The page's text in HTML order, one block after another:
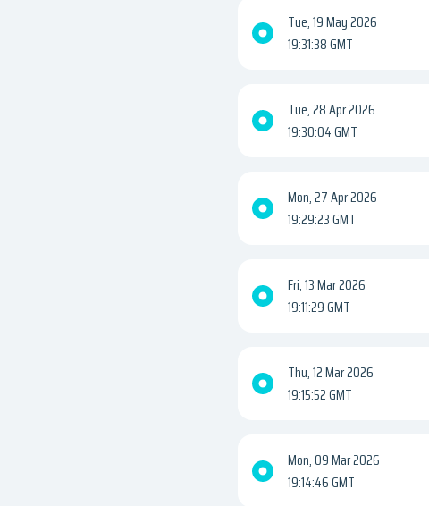
Tue, 19 May 2026
19:31:38 GMT
Tue, 28 Apr 2026
19:30:04 GMT
Mon, 27 Apr 2026
19:29:23 GMT
Fri, 13 Mar 2026
19:11:29 GMT
Thu, 12 Mar 2026
19:15:52 GMT
Mon, 09 Mar 2026
19:14:46 GMT